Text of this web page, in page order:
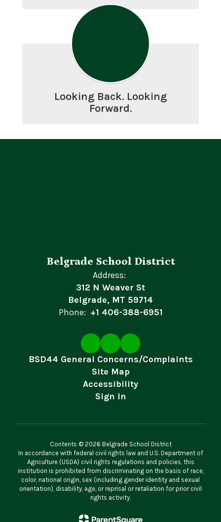
Looking Back. Looking
Forward.
Belgrade School District
Address:
312 N Weaver St
Belgrade, MT 59714
Phone: +1 406-388-6951
BSD44 General Concerns/Complaints
Site Map
Accessibility
Sign In
Contents © 2026 Belgrade School District
In accordance with federal civil rights law and U.S. Department of
Agriculture (USDA) civil rights regulations and policies, this
institution is prohibited from discriminating on the basis of race,
color, national origin, sex (including gender identity and sexual
orientation), disability, age, or reprisal or retaliation for prior civil
rights activity.